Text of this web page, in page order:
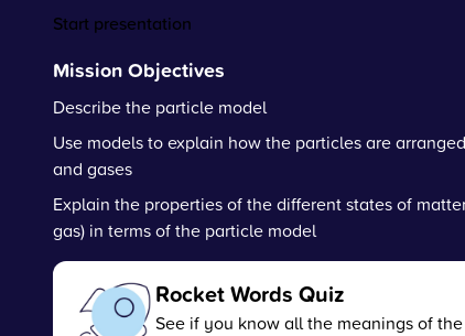
Start presentation
Mission Objectives
Describe the particle model
Use models to explain how the particles are
and gases
Explain the properties of the different states of
gas) in terms of the particle model
Rocket Words Quiz
See if you know all the meanings of the